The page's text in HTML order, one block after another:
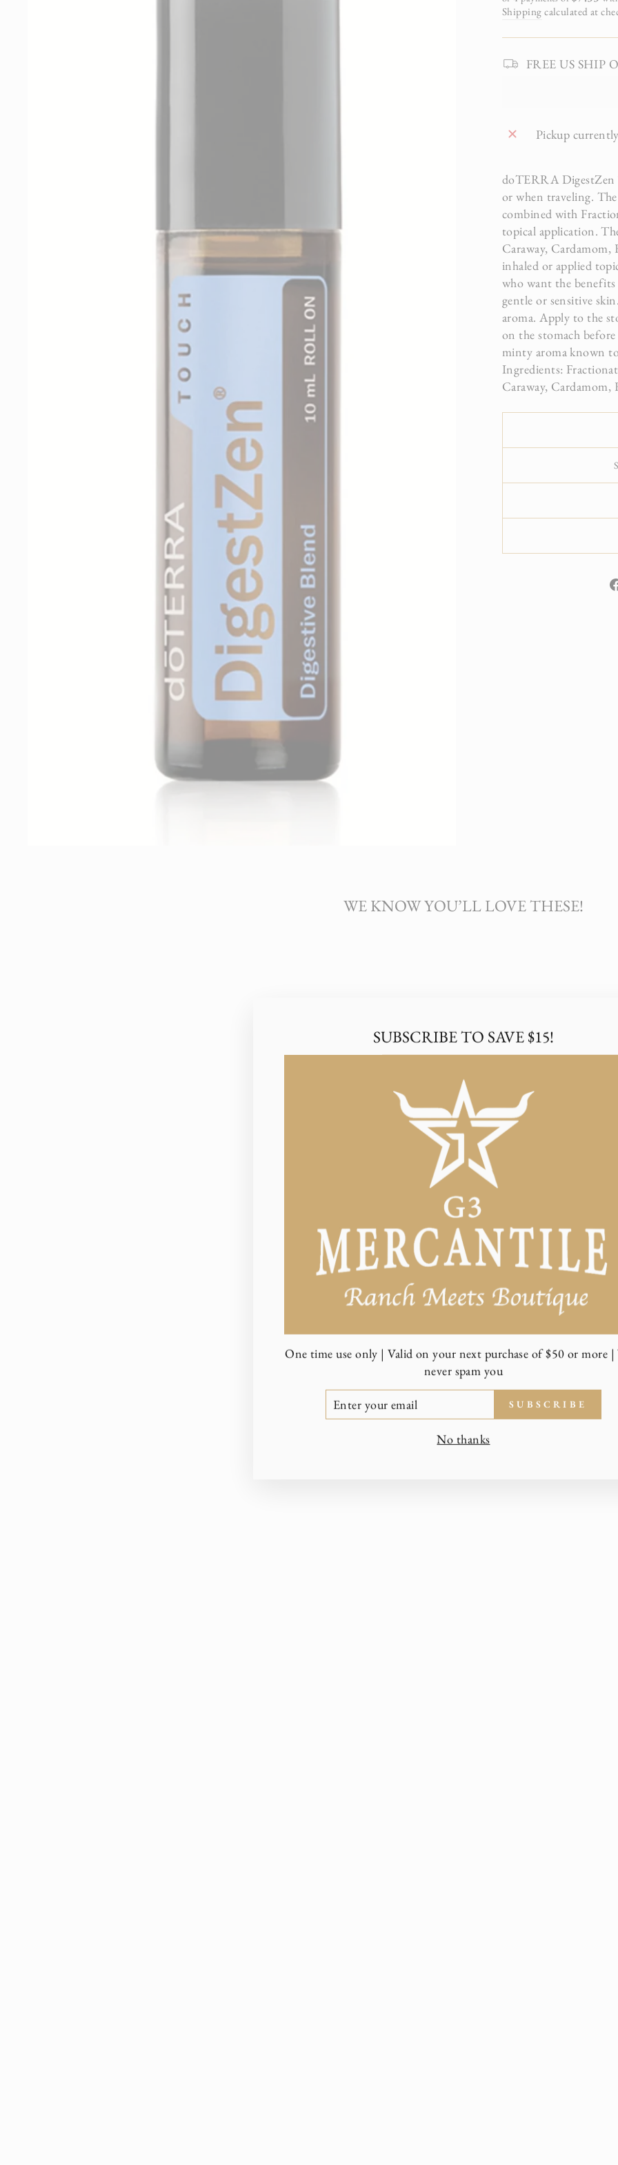
Shipping calculated at
FREE US SHIP
Pickup
doTERRA DigestZen
or when traveling.
combined with
topical application.
Caraway, Cardamom,
inhaled or applied
who want the
gentle or sensitive
aroma. Apply to the
on the stomach
minty aroma known
Ingredients:
Caraway, Cardamom,
WE KNOW YOU’LL LOVE THESE!
SUBSCRIBE TO SAVE $15!
One time use only | Valid on your next purchase of $50 or more |
never spam you
ENTER
EMAIL
SUBSCRIBE
No thanks